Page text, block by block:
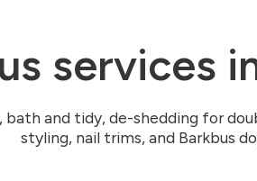
services
bath and tidy, de-shedding for
styling, nail trims, and Barkbus